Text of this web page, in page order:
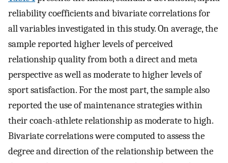
reliability coefficients and bivariate correlations for
all variables investigated in this study. On average, the
sample reported higher levels of perceived
relationship quality from both a direct and meta
perspective as well as moderate to higher levels of
sport satisfaction. For the most part, the sample also
reported the use of maintenance strategies within
their coach-athlete relationship as moderate to high.
Bivariate correlations were computed to assess the
degree and direction of the relationship between the